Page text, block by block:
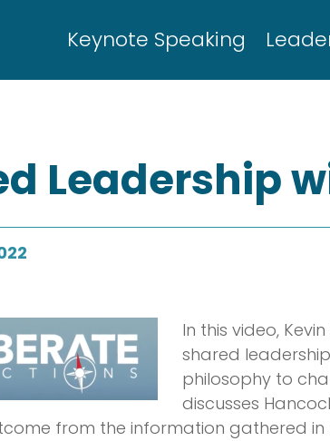
Keynote Speaking
Leadership
In this video,
shared
philosophy to
discusses
from the information gathered in